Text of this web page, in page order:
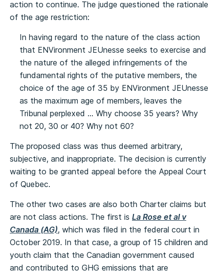
action to continue. The judge questioned the rationale
of the age restriction:
In having regard to the nature of the class action
that ENVironment JEUnesse seeks to exercise and
the nature of the alleged infringements of the
fundamental rights of the putative members, the
choice of the age of 35 by ENVironment JEUnesse
as the maximum age of members, leaves the
Tribunal perplexed … Why choose 35 years? Why
not 20, 30 or 40? Why not 60?
The proposed class was thus deemed arbitrary,
subjective, and inappropriate. The decision is currently
waiting to be granted appeal before the Appeal Court
of Quebec.
The other two cases are also both Charter claims but
are not class actions. The first is La Rose et al v
Canada (AG), which was filed in the federal court in
October 2019. In that case, a group of 15 children and
youth claim that the Canadian government caused
and contributed to GHG emissions that are